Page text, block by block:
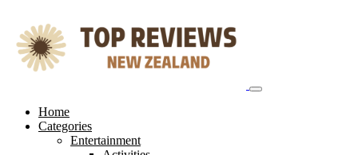
content
Home
Categories
Entertainment